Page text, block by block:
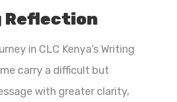
Reflection
in CLC Kenya’s Writing
carry a difficult but
with greater clarity,